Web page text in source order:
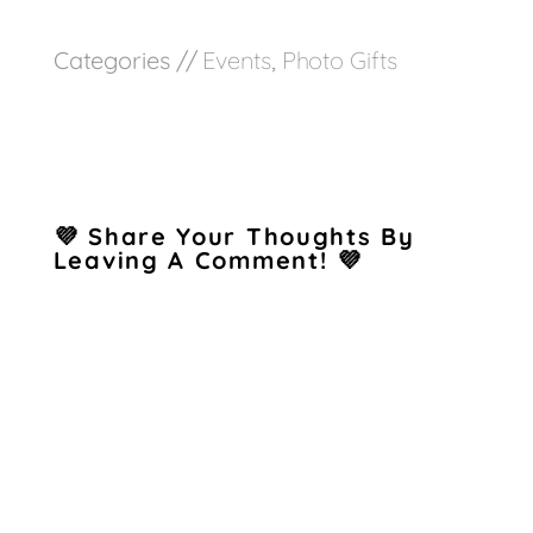
Categories // Events, Photo Gifts
💜 Share Your Thoughts By
Leaving A Comment! 💜